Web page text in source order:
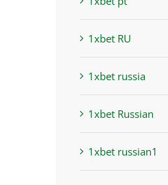
1xbet RU
1xbet russia
1xbet Russian
1xbet russian1